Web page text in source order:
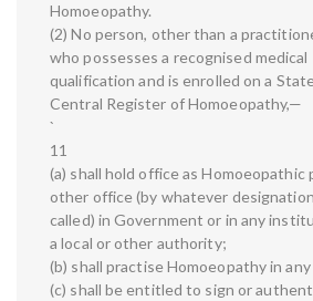
Homoeopathy.
(2) No person, other than a
who possesses a recognised medical
qualification and is enrolled on a
Central Register of Homoeopathy,—
`
11
(a) shall hold office as Homoeopathic
other office (by whatever designation
called) in Government or in any
a local or other authority;
(b) shall practise Homoeopathy in
(c) shall be entitled to sign or